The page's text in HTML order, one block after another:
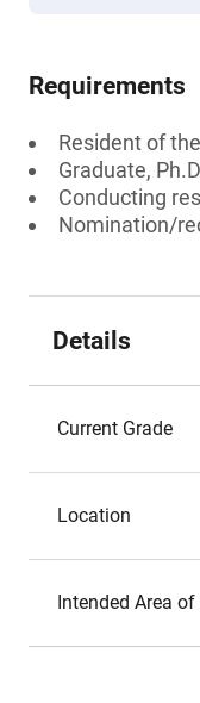
Requirements
Resident of
Graduate,
Conducting
Nomination/
Details
Current Grade
Location
Intended Area